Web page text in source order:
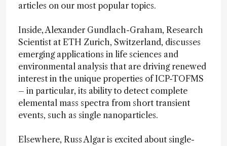
articles on our most popular topics.
Inside, Alexander Gundlach-Graham, Research
Scientist at ETH Zurich, Switzerland, discusses
emerging applications in life sciences and
environmental analysis that are driving renewed
interest in the unique properties of ICP-TOFMS
– in particular, its ability to detect complete
elemental mass spectra from short transient
events, such as single nanoparticles.
Elsewhere, Russ Algar is excited about single-